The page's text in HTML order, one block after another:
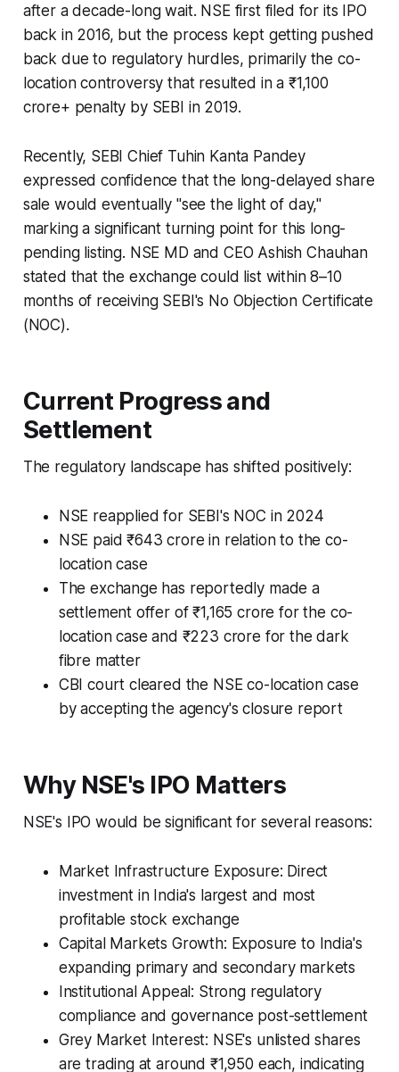
after a decade-long wait. NSE first filed for its IPO
back in 2016, but the process kept getting pushed
back due to regulatory hurdles, primarily the co-
location controversy that resulted in a ₹1,100
crore+ penalty by SEBI in 2019.
Recently, SEBI Chief Tuhin Kanta Pandey
expressed confidence that the long-delayed share
sale would eventually "see the light of day,"
marking a significant turning point for this long-
pending listing. NSE MD and CEO Ashish Chauhan
stated that the exchange could list within 8–10
months of receiving SEBI's No Objection Certificate
(NOC).
Current Progress and
Settlement
The regulatory landscape has shifted positively:
NSE reapplied for SEBI's NOC in 2024
NSE paid ₹643 crore in relation to the co-
location case
The exchange has reportedly made a
settlement offer of ₹1,165 crore for the co-
location case and ₹223 crore for the dark
fibre matter
CBI court cleared the NSE co-location case
by accepting the agency's closure report
Why NSE's IPO Matters
NSE's IPO would be significant for several reasons:
Market Infrastructure Exposure: Direct
investment in India's largest and most
profitable stock exchange
Capital Markets Growth: Exposure to India's
expanding primary and secondary markets
Institutional Appeal: Strong regulatory
compliance and governance post-settlement
Grey Market Interest: NSE's unlisted shares
are trading at around ₹1,950 each, indicating